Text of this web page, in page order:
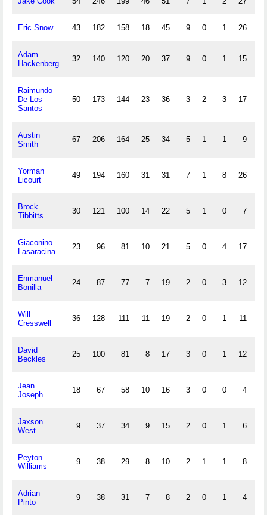
Eric Snow 43 182 158 18 45 9 0 1 26
Adam
Hackenberg
32 140 120 20 37 9 0 1 15
Raimundo
De Los
Santos
50 173 144 23 36 3 2 3 17
Austin
Smith
67 206 164 25 34 5 1 1 9
Yorman
Licourt
49 194 160 31 31 7 1 8 26
Brock
Tibbitts
30 121 100 14 22 5 1 0 7
Giaconino
Lasaracina
23 96 81 10 21 5 0 4 17
Enmanuel
Bonilla
24 87 77 7 19 2 0 3 12
Will
Cresswell
36 128 111 11 19 2 0 1 11
David
Beckles
25 100 81 8 17 3 0 1 12
Jean
Joseph
18 67 58 10 16 3 0 0 4
Jaxson
West
9 37 34 9 15 2 0 1 6
Peyton
Williams
9 38 29 8 10 2 1 1 8
Adrian
Pinto
9 38 31 7 8 2 0 1 4